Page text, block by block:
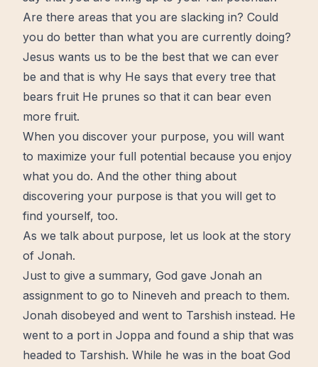
Are there areas that you are slacking in? Could
you do better than what you are currently doing?
Jesus wants us to be the best that we can ever
be and that is why He says that every tree that
bears fruit He prunes so that it can bear even
more fruit.
When you discover your purpose, you will want
to maximize your full potential because you enjoy
what you do. And the other thing about
discovering your purpose is that you will get to
find yourself, too.
As we talk about purpose, let us look at the story
of Jonah.
Just to give a summary, God gave Jonah an
assignment to go to Nineveh and preach to them.
Jonah disobeyed and went to Tarshish instead. He
went to a port in Joppa and found a ship that was
headed to Tarshish. While he was in the boat God